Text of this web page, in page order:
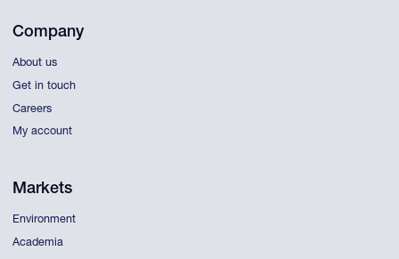
Company
About us
Get in touch
Careers
My account
Markets
Environment
Academia